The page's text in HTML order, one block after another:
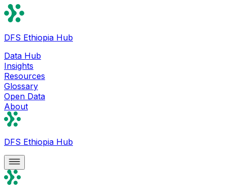
DFS Ethiopia Hub
Data Hub
Insights
Resources
Glossary
Open Data
About
DFS Ethiopia Hub